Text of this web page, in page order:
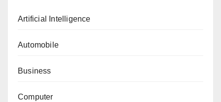
Artificial Intelligence
Automobile
Business
Computer